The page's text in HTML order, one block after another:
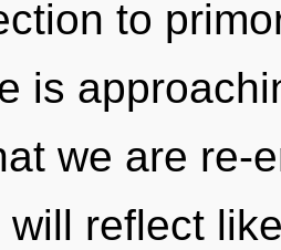
to
is
we are re-
will reflect